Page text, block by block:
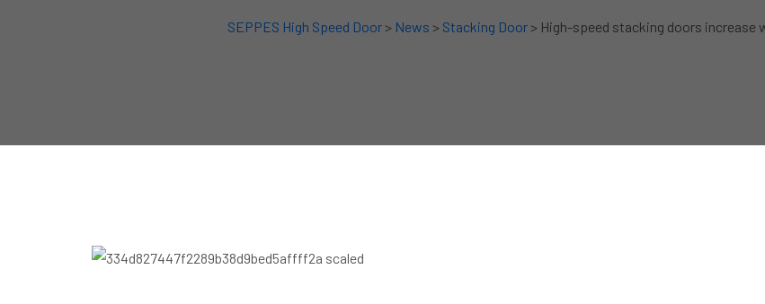
SEPPES High Speed Door> News > Stacking Door> High-speed stacking doors increase